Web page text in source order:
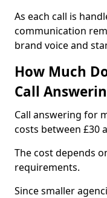
As each call is
communication
brand voice and
How Much
Call
Call answering for
costs between £30
The cost depends
requirements.
Since smaller